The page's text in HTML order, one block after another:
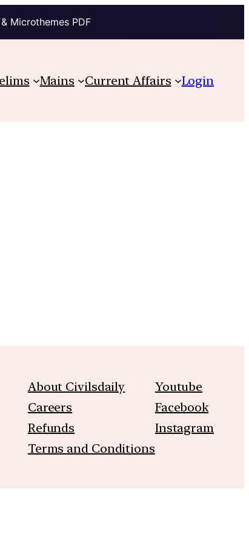
Microthemes PDF
Mains Current Affairs Login
About Civilsdaily
Careers
Refunds
Terms and Conditions
Youtube
Facebook
Instagram